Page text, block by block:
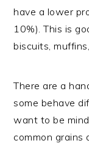
have a lower
10%). This is
biscuits,
There are a
some behave
want to be
common grains